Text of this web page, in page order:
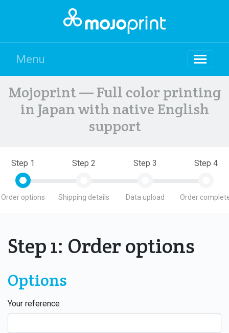
Menu
Mojoprint — Full color printing
in Japan with native English
support
Step 1
Order options
Step 2
Shipping details
Step 3
Data upload
Step 4
Order
Step 1: Order options
Options
Your reference